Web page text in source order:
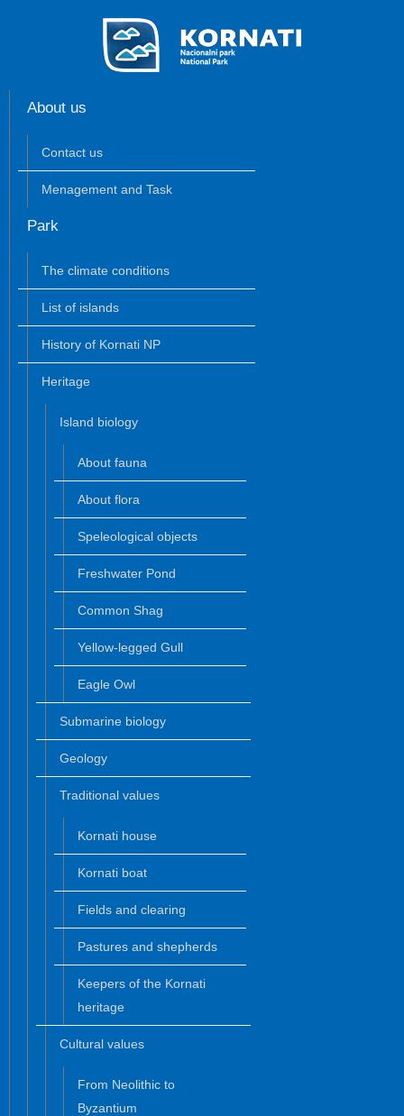
About us
Contact us
Menagement and Task
Park
The climate conditions
List of islands
History of Kornati NP
Heritage
Island biology
About fauna
About flora
Speleological objects
Freshwater Pond
Common Shag
Yellow-legged Gull
Eagle Owl
Submarine biology
Geology
Traditional values
Kornati house
Kornati boat
Fields and clearing
Pastures and shepherds
Keepers of the Kornati
heritage
Cultural values
From Neolithic to
Byzantium